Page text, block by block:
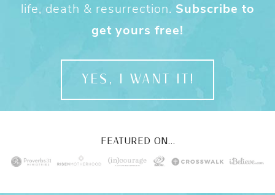
life, death & resurrection. Subscribe to
get yours free!
YES, I WANT IT!
FEATURED ON...